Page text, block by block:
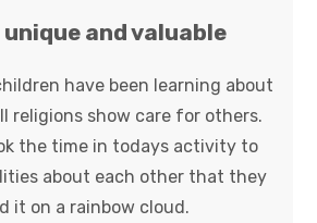
and valuable
have been learning about
religions show care for others.
the time in todays activity to
about each other that they
it on a rainbow cloud.